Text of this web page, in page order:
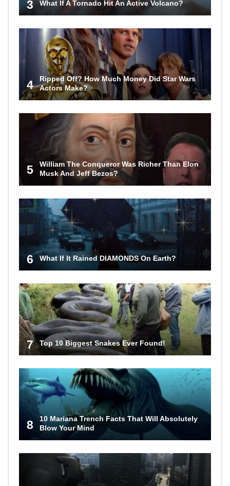
3 What If A Tornado Hit An Active Volcano?
4
Ripped Off? How Much Money Did Star Wars
Actors Make?
5
William The Conqueror Was Richer Than Elon
Musk And Jeff Bezos?
6 What If It Rained DIAMONDS On Earth?
7 Top 10 Biggest Snakes Ever Found!
8
10 Mariana Trench Facts That Will Absolutely
Blow Your Mind